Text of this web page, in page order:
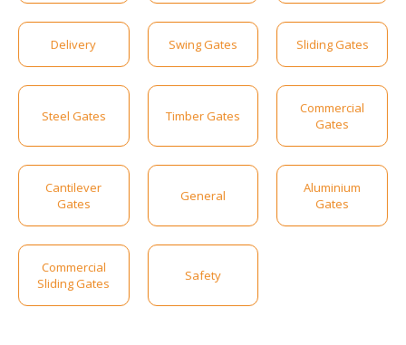
Delivery Swing Gates Sliding Gates
Steel Gates Timber Gates
Commercial
Gates
Cantilever
Gates
General
Aluminium
Gates
Commercial
Sliding Gates
Safety